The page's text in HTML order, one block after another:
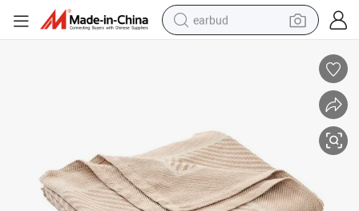
earbud
living room sofa
pullover hoody
motorcycle